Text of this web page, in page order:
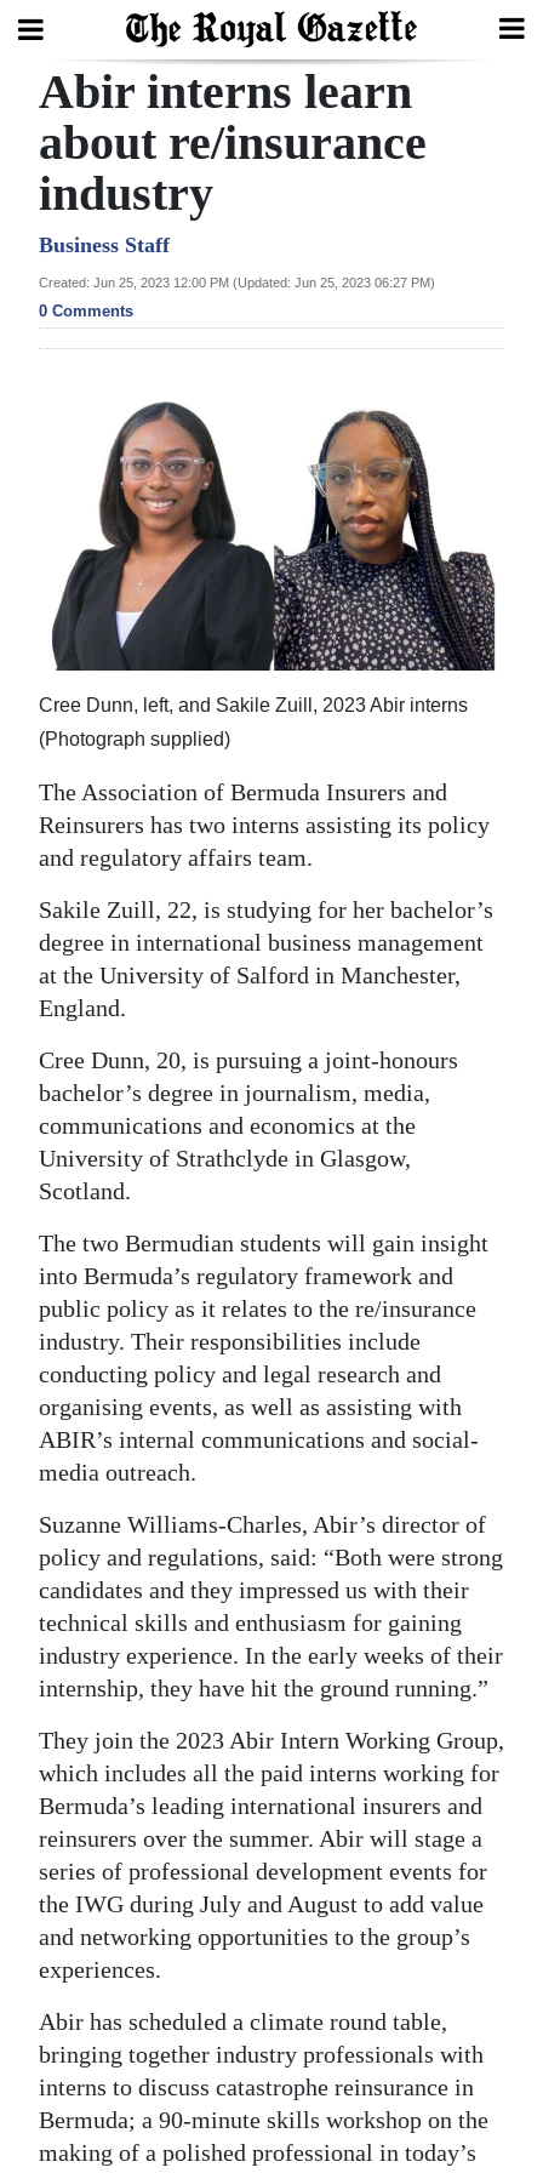
Search
Home
Year
In
Review
Election
News
Business
Sport
Life
RG
Podcast
Jobs
Classifieds
Obituaries
Weather
Digital
edition
Drive
For
Change
Abir interns learn
about re/insurance
industry
Business Staff
Created: Jun 25, 2023 12:00 PM (Updated: Jun 25, 2023 06:27 PM)
0 Comments
Cree Dunn, left, and Sakile Zuill, 2023 Abir interns
(Photograph supplied)
The Association of Bermuda Insurers and
Reinsurers has two interns assisting its policy
and regulatory affairs team.
Sakile Zuill, 22, is studying for her bachelor’s
degree in international business management
at the University of Salford in Manchester,
England.
Cree Dunn, 20, is pursuing a joint-honours
bachelor’s degree in journalism, media,
communications and economics at the
University of Strathclyde in Glasgow,
Scotland.
The two Bermudian students will gain insight
into Bermuda’s regulatory framework and
public policy as it relates to the re/insurance
industry. Their responsibilities include
conducting policy and legal research and
organising events, as well as assisting with
ABIR’s internal communications and social-
media outreach.
Suzanne Williams-Charles, Abir’s director of
policy and regulations, said: “Both were strong
candidates and they impressed us with their
technical skills and enthusiasm for gaining
industry experience. In the early weeks of their
internship, they have hit the ground running.”
They join the 2023 Abir Intern Working Group,
which includes all the paid interns working for
Bermuda’s leading international insurers and
reinsurers over the summer. Abir will stage a
series of professional development events for
the IWG during July and August to add value
and networking opportunities to the group’s
experiences.
Abir has scheduled a climate round table,
bringing together industry professionals with
interns to discuss catastrophe reinsurance in
Bermuda; a 90-minute skills workshop on the
making of a polished professional in today’s